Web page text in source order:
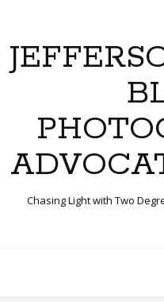
Chasing Light with Two